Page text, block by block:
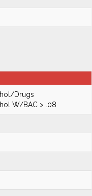
Drugs
W/BAC > .08